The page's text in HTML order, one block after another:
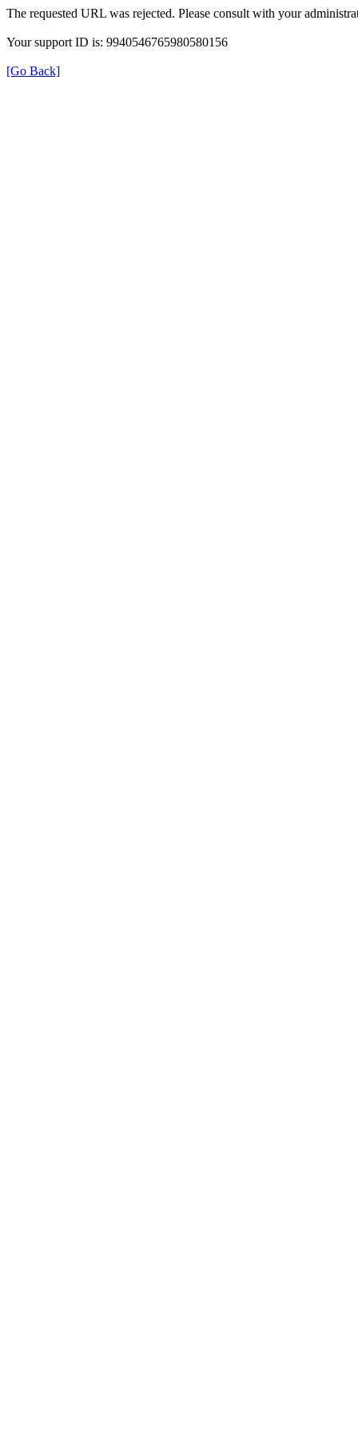
The requested URL was rejected. Please consult with your
Your support ID is: 9940546765980580156
[Go Back]